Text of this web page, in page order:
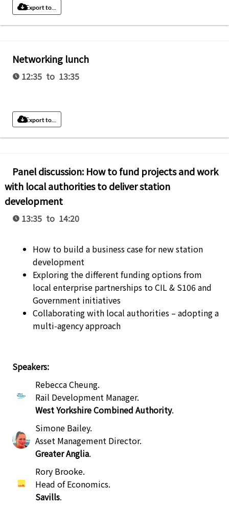
Export to...
Networking lunch
12:35 to 13:35
Export to...
Panel discussion: How to fund projects and work
with local authorities to deliver station
development
13:35 to 14:20
How to build a business case for new station
development
Exploring the different funding options from
local enterprise partnerships to CIL & S106 and
Government initiatives
Collaborating with local authorities – adopting a
multi-agency approach
Speakers:
Rebecca Cheung.
Rail Development Manager.
West Yorkshire Combined Authority.
Simone Bailey.
Asset Management Director.
Greater Anglia.
Rory Brooke.
Head of Economics.
Savills.